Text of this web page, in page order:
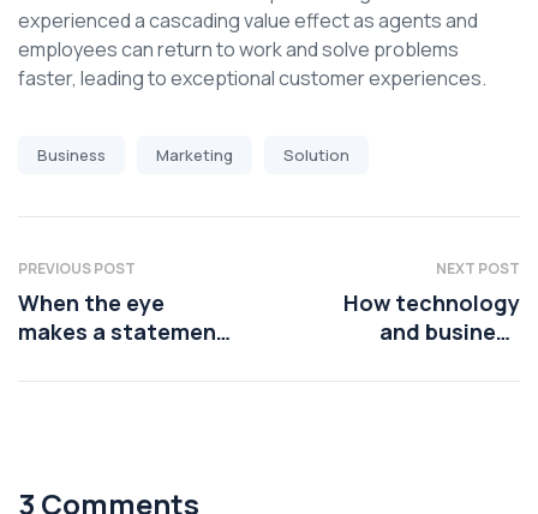
experienced a cascading value effect as agents and
employees can return to work and solve problems
faster, leading to exceptional customer experiences.
Business Marketing Solution
PREVIOUS POST
When the eye
makes a statement,
NEXT POST
How technology
and business
platforms
3 Comments